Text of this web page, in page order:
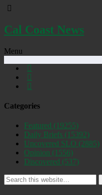
Cal Coast News
Menu
Categories
Featured (19255)
Daily Briefs (15392)
Uncovered SLO (2885)
Opinion (1556)
Discovered (537)